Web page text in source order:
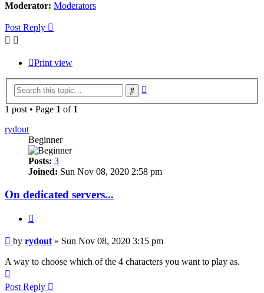
Moderator: Moderators
Post Reply
Print view
Search
1 post • Page 1 of 1
rydout
Beginner
Posts: 3
Joined: Sun Nov 08, 2020 2:58 pm
On dedicated servers...
Post
by rydout » Sun Nov 08, 2020 3:15 pm
A way to choose which of the 4 characters you want to play as.
Post Reply